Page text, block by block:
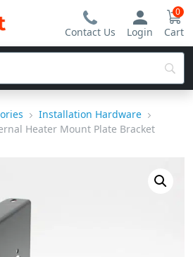
Contact Us Login
0
Cart
Installation Hardware
Heater Mount Plate Bracket